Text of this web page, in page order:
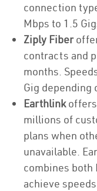
connection
Mbps to 1.5
Ziply Fiber
contracts and
months.
Gig depending
Earthlinkoffers
millions of
plans when
unavailable.
combines both
achieve